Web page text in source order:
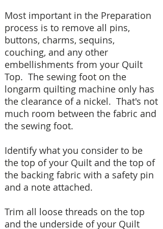
Most important in the Preparation
process is to remove all pins,
buttons, charms, sequins,
couching, and any other
embellishments from your Quilt
Top. The sewing foot on the
longarm quilting machine only has
the clearance of a nickel. That's not
much room between the fabric and
the sewing foot.
Identify what you consider to be
the top of your Quilt and the top of
the backing fabric with a safety pin
and a note attached.
Trim all loose threads on the top
and the underside of your Quilt